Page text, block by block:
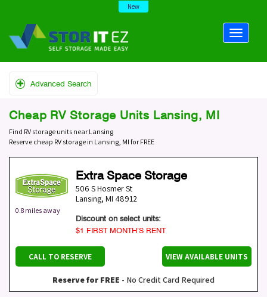
New
Advanced Search
Cheap RV Storage Units Lansing, MI
Find RV storage units near Lansing
Reserve cheap RV storage in Lansing, MI for FREE
0.8 miles away
Extra Space Storage
506 S Hosmer St
Lansing, MI 48912
Discount on select units:
$1 FIRST MONTH’S RENT
CALL TO RESERVE VIEW AVAILABLE UNITS
Reserve for FREE - No Credit Card Required